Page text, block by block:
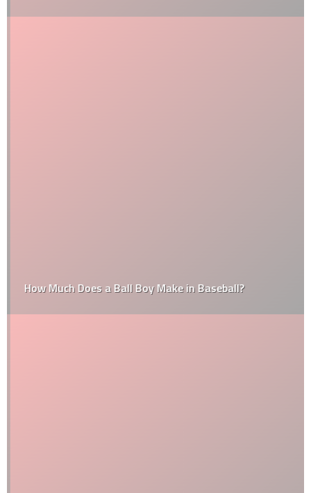
How Much Does a Ball Boy Make in Baseball?